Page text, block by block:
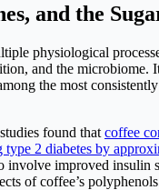
and the
physiological
and the microbiome.
the most
found that coffee
2 diabetes by
involve improved insulin
of coffee’s